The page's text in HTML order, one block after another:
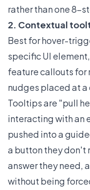
rather than one 8-
2. Contextual
Best for hover-
specific UI
feature callouts for
nudges placed at
Tooltipsare "pull
interacting with an
pushed into a
a button they don't
answer they need,
without being